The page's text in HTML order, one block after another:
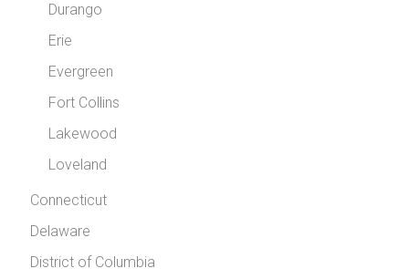
Durango
Erie
Evergreen
Fort Collins
Lakewood
Loveland
Connecticut
Delaware
District of Columbia